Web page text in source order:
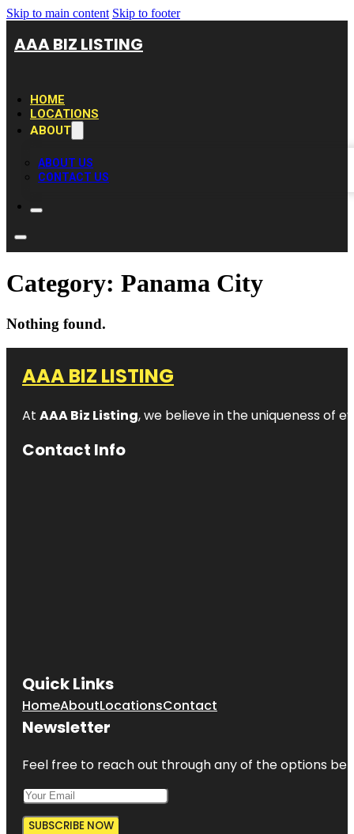
Skip to main content Skip to footer
AAA BIZ LISTING
HOME
LOCATIONS
ABOUT
ABOUT US
CONTACT US
Category: Panama City
Nothing found.
AAA BIZ LISTING
At AAA Biz Listing, we believe in the uniqueness of
Contact Info
Quick Links
HomeAboutLocationsContact
Newsletter
Feel free to reach out through any of the options
SUBSCRIBE NOW